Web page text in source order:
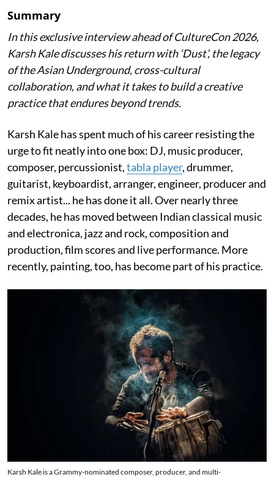
Summary
In this exclusive interview ahead of CultureCon 2026,
Karsh Kale discusses his return with ‘Dust’, the legacy
of the Asian Underground, cross-cultural
collaboration, and what it takes to build a creative
practice that endures beyond trends.
Karsh Kale has spent much of his career resisting the
urge to fit neatly into one box: DJ, music producer,
composer, percussionist,tabla player, drummer,
guitarist, keyboardist, arranger, engineer, producer and
remix artist... he has done it all. Over nearly three
decades, he has moved between Indian classical music
and electronica, jazz and rock, composition and
production, film scores and live performance. More
recently, painting, too, has become part of his practice.
Karsh Kale is a Grammy-nominated composer, producer, and multi-